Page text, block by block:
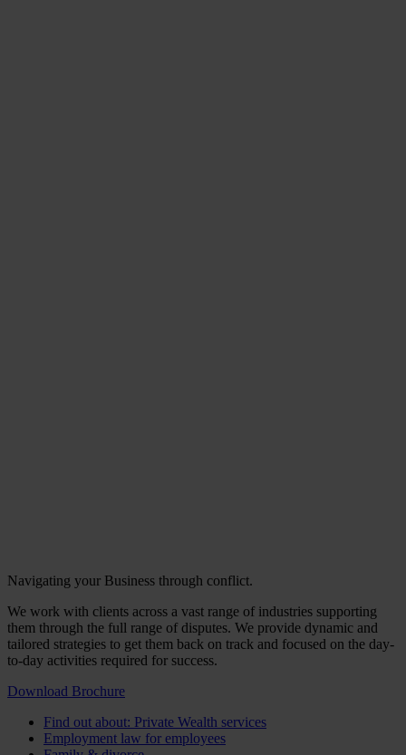
Navigating your Business through conflict.
We work with clients across a vast range of industries supporting
them through the full range of disputes. We provide dynamic and
tailored strategies to get them back on track and focused on the day-
to-day activities required for success.
Download Brochure
Find out about: Private Wealth services
Employment law for employees